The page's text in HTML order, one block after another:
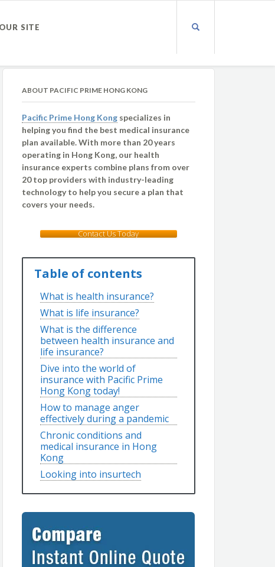
SITE
ABOUT PACIFIC PRIME HONG KONG
Pacific Prime Hong Kong specializes in
helping you find the best medical insurance
plan available. With more than 20 years
operating in Hong Kong, our health
insurance experts combine plans from over
20 top providers with industry-leading
technology to help you secure a plan that
covers your needs.
Contact Us Today
Table of contents
What is health insurance?
What is life insurance?
What is the difference
between health insurance and
life insurance?
Dive into the world of
insurance with Pacific Prime
Hong Kong today!
How to manage anger
effectively during a pandemic
Chronic conditions and
medical insurance in Hong
Kong
Looking into insurtech